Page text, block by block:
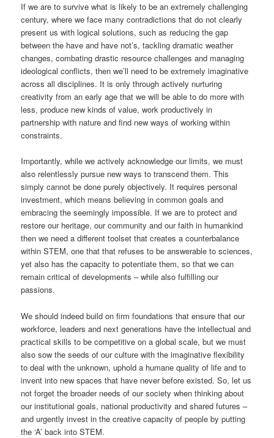
If we are to survive what is likely to be an extremely challenging
century, where we face many contradictions that do not clearly
present us with logical solutions, such as reducing the gap
between the have and have not’s, tackling dramatic weather
changes, combating drastic resource challenges and managing
ideological conflicts, then we’ll need to be extremely imaginative
across all disciplines. It is only through actively nurturing
creativity from an early age that we will be able to do more with
less, produce new kinds of value, work productively in
partnership with nature and find new ways of working within
constraints.
Importantly, while we actively acknowledge our limits, we must
also relentlessly pursue new ways to transcend them. This
simply cannot be done purely objectively. It requires personal
investment, which means believing in common goals and
embracing the seemingly impossible. If we are to protect and
restore our heritage, our community and our faith in humankind
then we need a different toolset that creates a counterbalance
within STEM, one that that refuses to be answerable to sciences,
yet also has the capacity to potentiate them, so that we can
remain critical of developments – while also fulfilling our
passions.
We should indeed build on firm foundations that ensure that our
workforce, leaders and next generations have the intellectual and
practical skills to be competitive on a global scale, but we must
also sow the seeds of our culture with the imaginative flexibility
to deal with the unknown, uphold a humane quality of life and to
invent into new spaces that have never before existed. So, let us
not forget the broader needs of our society when thinking about
our institutional goals, national productivity and shared futures –
and urgently invest in the creative capacity of people by putting
the ‘A’ back into STEM.